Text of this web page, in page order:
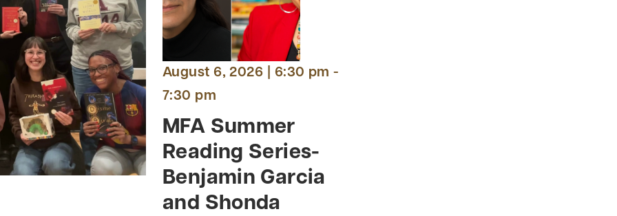
August 6, 2026 | 6:30 pm -
7:30 pm
MFA Summer
Reading Series-
Benjamin Garcia
and Shonda